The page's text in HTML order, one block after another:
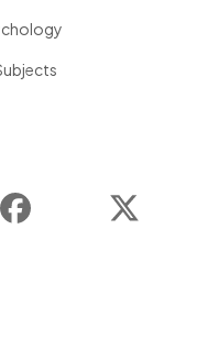
Facebook